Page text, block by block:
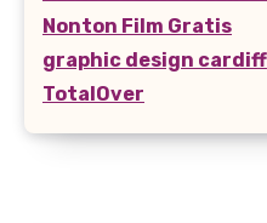
Nonton Film Gratis
graphic design cardiff
TotalOver